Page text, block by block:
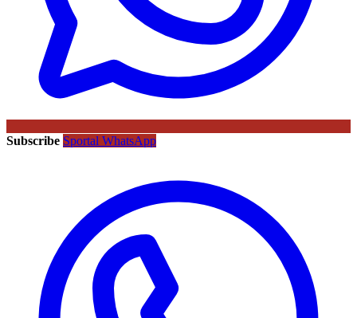
Subscribe Sportal WhatsApp